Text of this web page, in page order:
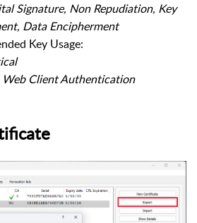
Signature, Non Repudiation, Key
Data Encipherment
Key Usage:
Web Client Authentication